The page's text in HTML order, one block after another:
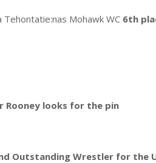
Tehontatie:nas Mohawk WC 6th
Rooney looks for the pin
Outstanding Wrestler for the